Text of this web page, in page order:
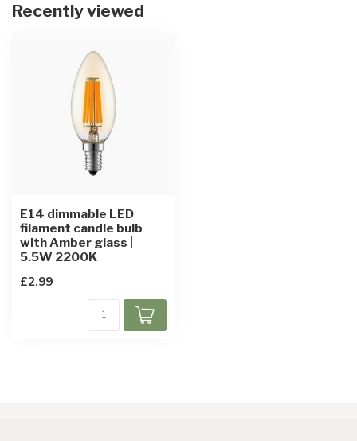
Recently viewed
E14 dimmable LED
filament candle bulb
with Amber glass |
5.5W 2200K
£2.99